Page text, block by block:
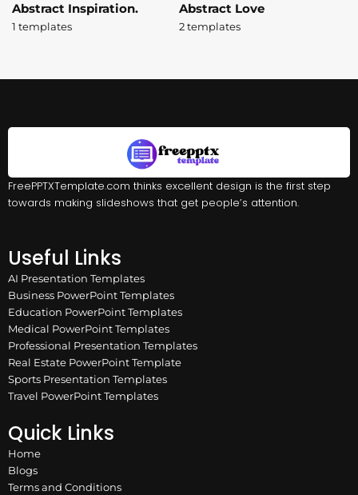
Abstract Inspiration.
1 templates
Abstract Love
2 templates
FreePPTXTemplate.com thinks excellent design is the first step
towards making slideshows that get people’s attention.
Useful Links
AI Presentation Templates
Business PowerPoint Templates
Education PowerPoint Templates
Medical PowerPoint Templates
Professional Presentation Templates
Real Estate PowerPoint Template
Sports Presentation Templates
Travel PowerPoint Templates
Quick Links
Home
Blogs
Terms and Conditions